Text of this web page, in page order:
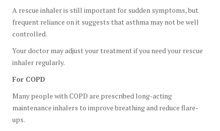
A rescue inhaler is still important for sudden symptoms, but
frequent reliance on it suggests that asthma may not be well
controlled.
Your doctor may adjust your treatment if you need your rescue
inhaler regularly.
For COPD
Many people with COPD are prescribed long-acting
maintenance inhalers to improve breathing and reduce flare-
ups.